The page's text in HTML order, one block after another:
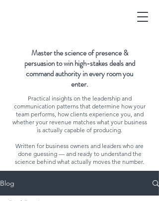
Master the science of presence &
persuasion to win high-stakes deals and
command authority in every room you
enter.
Practical insights on the leadership and
communication patterns that determine how your
team performs, how clients experience you, and
whether your revenue matches what your business
is actually capable of producing.
Written for business owners and leaders who are
done guessing — and ready to understand the
science behind what actually moves the number.
Blog